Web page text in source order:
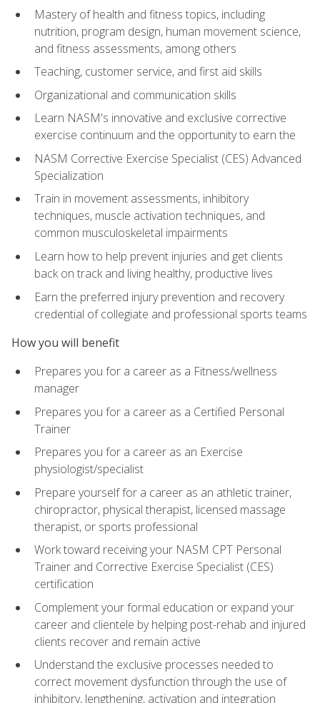
Mastery of health and fitness topics, including
nutrition, program design, human movement science,
and fitness assessments, among others
Teaching, customer service, and first aid skills
Organizational and communication skills
Learn NASM's innovative and exclusive corrective
exercise continuum and the opportunity to earn the
NASM Corrective Exercise Specialist (CES) Advanced
Specialization
Train in movement assessments, inhibitory
techniques, muscle activation techniques, and
common musculoskeletal impairments
Learn how to help prevent injuries and get clients
back on track and living healthy, productive lives
Earn the preferred injury prevention and recovery
credential of collegiate and professional sports teams
How you will benefit
Prepares you for a career as a Fitness/wellness
manager
Prepares you for a career as a Certified Personal
Trainer
Prepares you for a career as an Exercise
physiologist/specialist
Prepare yourself for a career as an athletic trainer,
chiropractor, physical therapist, licensed massage
therapist, or sports professional
Work toward receiving your NASM CPT Personal
Trainer and Corrective Exercise Specialist (CES)
certification
Complement your formal education or expand your
career and clientele by helping post-rehab and injured
clients recover and remain active
Understand the exclusive processes needed to
correct movement dysfunction through the use of
inhibitory, lengthening, activation and integration